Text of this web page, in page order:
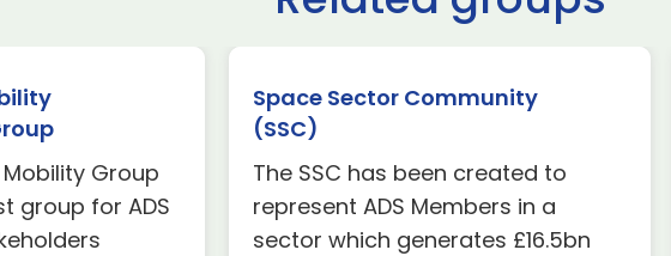
Group
group for ADS
Space Sector Community
(SSC)
The SSC has been created to
represent ADS Members in a
sector which generates £16.5bn